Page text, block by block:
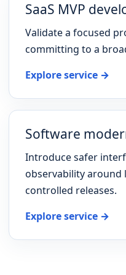
SaaS MVP
Validate a focused
committing to a
Explore service →
Software
Introduce safer
observability around
controlled releases.
Explore service →